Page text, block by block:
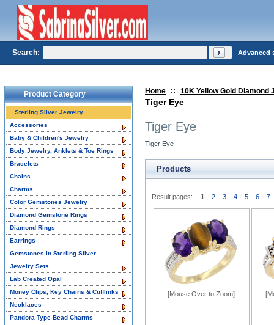
Home :: 10K Yellow Gold Diamond
Tiger Eye
Tiger Eye
Tiger Eye
Products
Result pages: 1 2 3 4 5 6 7
[Mouse Over to Zoom]
Product Category
Sterling Silver Jewelry
Accessories
Baby & Children's Jewelry
Body Jewelry, Anklets & Toe Rings
Bracelets
Chains
Charms
Color Gemstones Jewelry
Diamond Gemstone Rings
Diamond Rings
Earrings
Gemstones in Sterling Silver
Jewelry Sets
Lab Created Opal
Money Clips, Key Chains & Cufflinks
Necklaces
Pandora Type Bead Charms
Search: Advanced